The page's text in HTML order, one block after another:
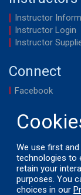
Instructor
Instructor Login
Instructor
Connect
Facebook
© 2026
We use first
technologies to
retain your
purposes. You
choices in our